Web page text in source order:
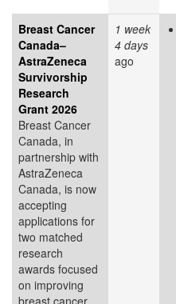
Breast Cancer
Canada–
AstraZeneca
Survivorship
Research
Grant 2026
Breast Cancer
Canada, in
partnership with
AstraZeneca
Canada, is now
accepting
applications for
two matched
research
awards focused
on improving
breast cancer
1 week
4 days
ago